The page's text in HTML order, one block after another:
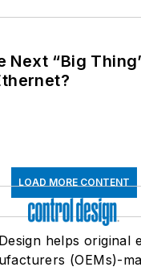
Next “Big
LOAD MORE CONTENT
helps original
(OEMs)-